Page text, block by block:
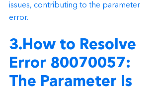
issues, contributing to the parameter
error.
3.How to Resolve
Error 80070057:
The Parameter Is